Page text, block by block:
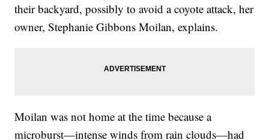
their backyard, possibly to avoid a coyote attack, her
owner, Stephanie Gibbons Moilan, explains.
Moilan was not home at the time because a
microburst—intense winds from rain clouds—had